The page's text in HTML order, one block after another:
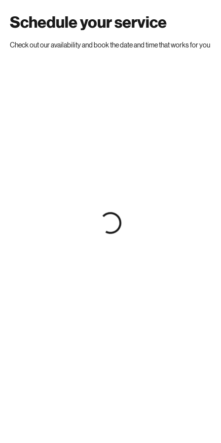
Schedule your service
Check out our availability and book the date and time that works for you